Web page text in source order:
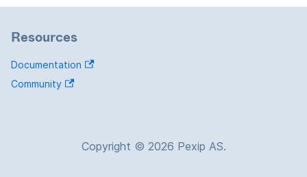
Resources
Documentation
Community
Copyright © 2026 Pexip AS.